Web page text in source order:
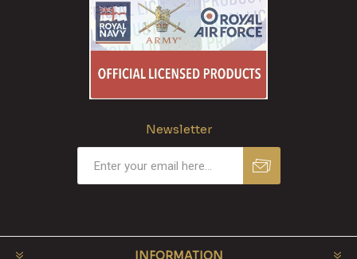
Newsletter
INFORMATION